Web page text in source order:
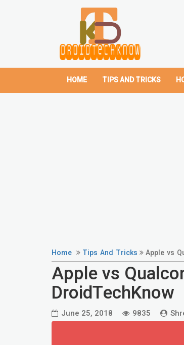
HOME TIPS AND TRICKS
Home Tips And Tricks Apple vs
Apple vs
DroidTechKnow
June 25, 2018 9835